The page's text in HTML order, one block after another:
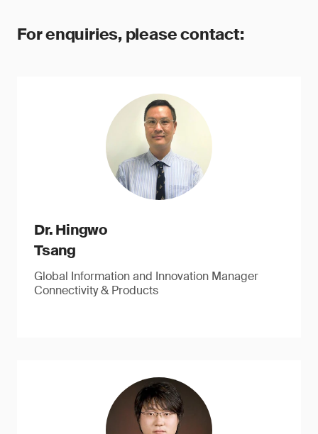
For enquiries, please contact:
Dr. Hingwo
Tsang
Global Information and Innovation Manager
Connectivity & Products